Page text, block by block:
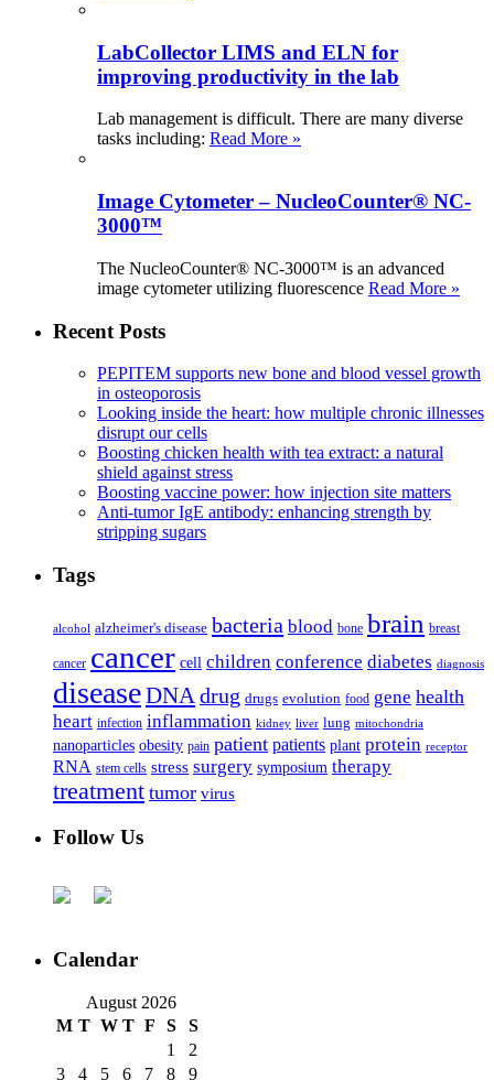
LabCollector LIMS and ELN for
improving productivity in the lab
Lab management is difficult. There are many diverse
tasks including: Read More »
Image Cytometer – NucleoCounter® NC-
3000™
The NucleoCounter® NC-3000™ is an advanced
image cytometer utilizing fluorescence Read More »
Recent Posts
PEPITEM supports new bone and blood vessel growth
in osteoporosis
Looking inside the heart: how multiple chronic illnesses
disrupt our cells
Boosting chicken health with tea extract: a natural
shield against stress
Boosting vaccine power: how injection site matters
Anti-tumor IgE antibody: enhancing strength by
stripping sugars
Tags
alcohol alzheimer's disease bacteria blood bone brain breast
cancer cancer cell children conference diabetes diagnosis
diseaseDNA drug drugs evolution food gene health
heart infection inflammation kidney liver lung mitochondria
nanoparticles obesity pain patient patients plant protein receptor
RNA stem cells stress surgery symposium therapy
treatment tumor virus
Follow Us
Calendar
August 2026
M T W T F S
S
1
2
3
4 5 6 7 8 9